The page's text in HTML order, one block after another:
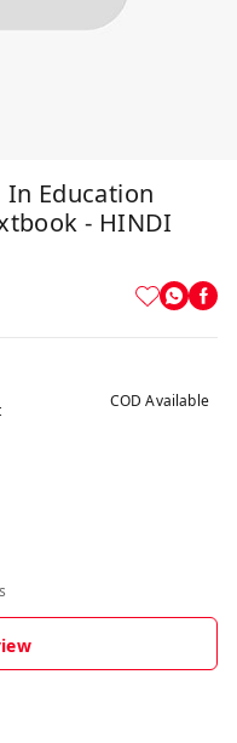
In Education
- HINDI
COD Available